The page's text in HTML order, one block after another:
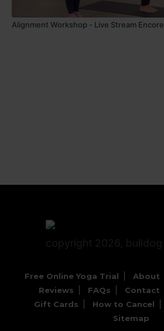
Alignment Workshop - Live Stream
Free Online Yoga Trial About
Reviews
FAQs Contact
Gift Cards
How to Cancel
Sitemap